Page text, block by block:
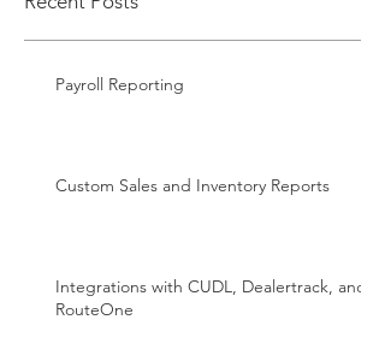
Payroll Reporting
Custom Sales and Inventory Reports
Integrations with CUDL, Dealertrack, and
RouteOne